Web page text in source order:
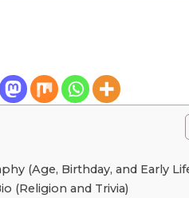
(Age, Birthday, and Early
(Religion and Trivia)